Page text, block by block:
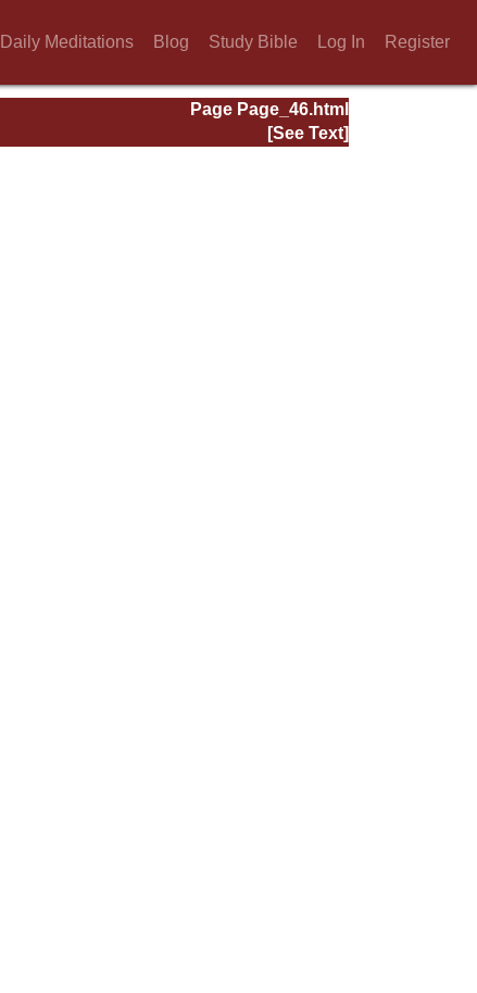
Daily Meditations Blog Study Bible Log In Register
Page Page_46.html
[See Text]